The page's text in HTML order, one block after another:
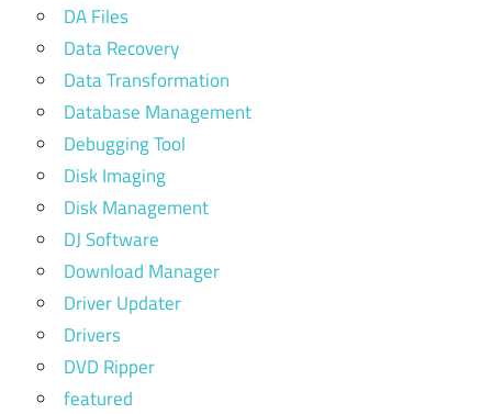
DA Files
Data Recovery
Data Transformation
Database Management
Debugging Tool
Disk Imaging
Disk Management
DJ Software
Download Manager
Driver Updater
Drivers
DVD Ripper
featured